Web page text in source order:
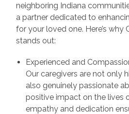
neighboring Indiana
a partner dedicated to
for your loved one. Here’s why
stands out:
Experienced and
Our caregivers are not only
also genuinely passionate
positive impact on the lives
empathy and dedication